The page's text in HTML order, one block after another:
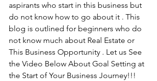
aspirants who start in this business but
do not know how to go about it . This
blog is outlined for beginners who do
not know much about Real Estate or
This Business Opportunity . Let us See
the Video Below About Goal Setting at
the Start of Your Business Journey!!!